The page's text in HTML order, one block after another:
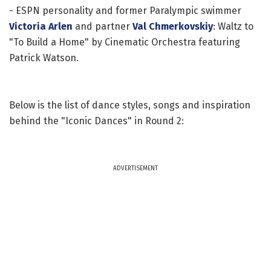
- ESPN personality and former Paralympic swimmer
Victoria Arlen and partner Val Chmerkovskiy: Waltz to
"To Build a Home" by Cinematic Orchestra featuring
Patrick Watson.
Below is the list of dance styles, songs and inspiration
behind the "Iconic Dances" in Round 2:
ADVERTISEMENT